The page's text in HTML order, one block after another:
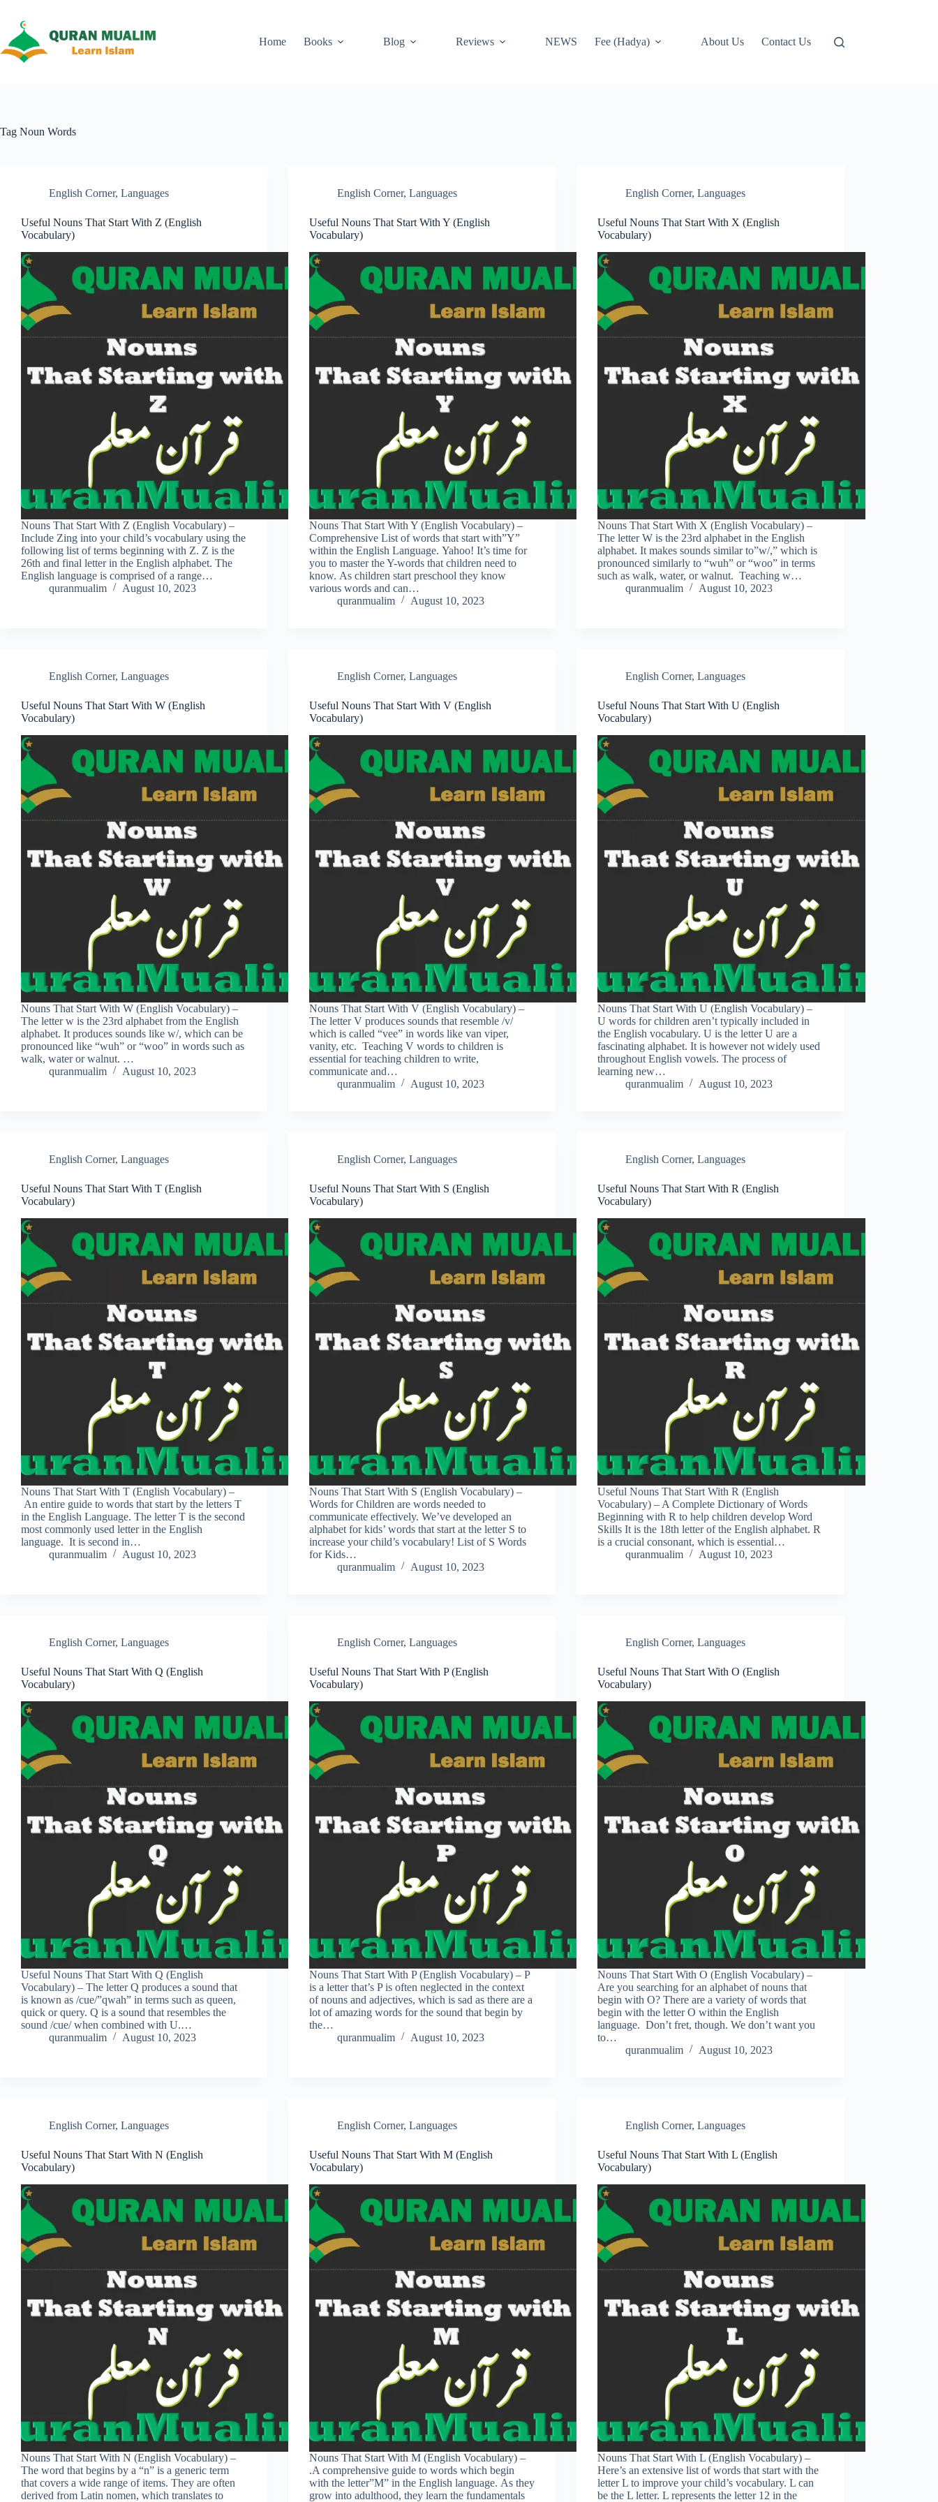
content
Home
Books Blog Reviews NEWS Fee (Hadya) About Us Contact Us
Tag Noun Words
English Corner, Languages
Useful Nouns That Start With Z (English
Vocabulary)
Nouns That Start With Z (English Vocabulary) –
Include Zing into your child’s vocabulary using the
following list of terms beginning with Z. Z is the
26th and final letter in the English alphabet. The
English language is comprised of a range…
quranmualim
August 10, 2023
English Corner,Languages
Useful Nouns That Start With Y (English
Vocabulary)
Nouns That Start With Y (English Vocabulary) –
Comprehensive List of words that start with”Y”
within the English Language. Yahoo! It’s time for
you to master the Y-words that children need to
know. As children start preschool they know
various words and can…
quranmualim
August 10, 2023
English Corner,Languages
Useful Nouns That Start With X (English
Vocabulary)
Nouns That Start With X (English Vocabulary) –
The letter W is the 23rd alphabet in the English
alphabet. It makes sounds similar to”w/,” which is
pronounced similarly to “wuh” or “woo” in terms
such as walk, water, or walnut. Teaching w…
quranmualim
August 10, 2023
English Corner, Languages
Useful Nouns That Start With W (English
Vocabulary)
Nouns That Start With W (English Vocabulary) –
The letter w is the 23rd alphabet from the English
alphabet. It produces sounds like w/, which can be
pronounced like “wuh” or “woo” in words such as
walk, water or walnut. …
quranmualim
August 10, 2023
English Corner,Languages
Useful Nouns That Start With V (English
Vocabulary)
Nouns That Start With V (English Vocabulary) –
The letter V produces sounds that resemble /v/
which is called “vee” in words like van viper,
vanity, etc. Teaching V words to children is
essential for teaching children to write,
communicate and…
quranmualim
August 10, 2023
English Corner,Languages
Useful Nouns That Start With U (English
Vocabulary)
Nouns That Start With U (English Vocabulary) –
U words for children aren’t typically included in
the English vocabulary. U is the letter U are a
fascinating alphabet. It is however not widely used
throughout English vowels. The process of
learning new…
quranmualim
August 10, 2023
English Corner, Languages
Useful Nouns That Start With T (English
Vocabulary)
Nouns That Start With T (English Vocabulary) –
An entire guide to words that start by the letters T
in the English Language. The letter T is the second
most commonly used letter in the English
language. It is second in…
quranmualim
August 10, 2023
English Corner,Languages
Useful Nouns That Start With S (English
Vocabulary)
Nouns That Start With S (English Vocabulary) –
Words for Children are words needed to
communicate effectively. We’ve developed an
alphabet for kids’ words that start at the letter S to
increase your child’s vocabulary! List of S Words
for Kids…
quranmualim
August 10, 2023
English Corner,Languages
Useful Nouns That Start With R (English
Vocabulary)
Useful Nouns That Start With R (English
Vocabulary) – A Complete Dictionary of Words
Beginning with R to help children develop Word
Skills It is the 18th letter of the English alphabet. R
is a crucial consonant, which is essential…
quranmualim
August 10, 2023
English Corner, Languages
Useful Nouns That Start With Q (English
Vocabulary)
Useful Nouns That Start With Q (English
Vocabulary) – The letter Q produces a sound that
is known as /cue/”qwah” in terms such as queen,
quick or query. Q is a sound that resembles the
sound /cue/ when combined with U.…
quranmualim
August 10, 2023
English Corner,Languages
Useful Nouns That Start With P (English
Vocabulary)
Nouns That Start With P (English Vocabulary) – P
is a letter that’s P is often neglected in the context
of nouns and adjectives, which is sad as there are a
lot of amazing words for the sound that begin by
the…
quranmualim
August 10, 2023
English Corner,Languages
Useful Nouns That Start With O (English
Vocabulary)
Nouns That Start With O (English Vocabulary) –
Are you searching for an alphabet of nouns that
begin with O? There are a variety of words that
begin with the letter O within the English
language. Don’t fret, though. We don’t want you
to…
quranmualim
August 10, 2023
English Corner, Languages
Useful Nouns That Start With N (English
Vocabulary)
Nouns That Start With N (English Vocabulary) –
The word that begins by a “n” is a generic term
that covers a wide range of items. They are often
derived from Latin nomen, which translates to
English Corner,Languages
Useful Nouns That Start With M (English
Vocabulary)
Nouns That Start With M (English Vocabulary) –
.A comprehensive guide to words which begin
with the letter”M” in the English language. As they
grow into adulthood, they learn the fundamentals
English Corner,Languages
Useful Nouns That Start With L (English
Vocabulary)
Nouns That Start With L (English Vocabulary) –
Here’s an extensive list of words that start with the
letter L to improve your child’s vocabulary. L can
be the L letter. L represents the letter 12 in the